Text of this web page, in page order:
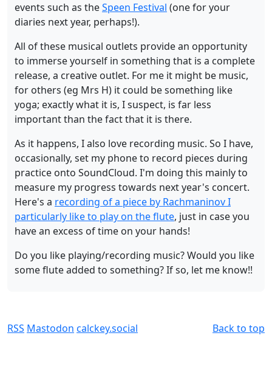
events such as theSpeen Festival (one for your
diaries next year, perhaps!).
All of these musical outlets provide an opportunity
to immerse yourself in something that is a complete
release, a creative outlet. For me it might be music,
for others (eg Mrs H) it could be something like
yoga; exactly what it is, I suspect, is far less
important than the fact that it is there.
As it happens, I also love recording music. So I have,
occasionally, set my phone to record pieces during
practice onto SoundCloud. I'm doing this mainly to
measure my progress towards next year's concert.
Here's a recording of a piece by Rachmaninov I
particularly like to play on the flute, just in case you
have an excess of time on your hands!
Do you like playing/recording music? Would you like
some flute added to something? If so, let me know!!
RSS Mastodon calckey.social Back to top